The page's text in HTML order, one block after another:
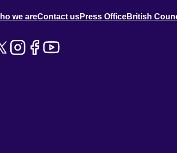
we areContact usPress OfficeBritish